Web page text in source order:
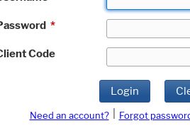
*
Code
Login
Need an account? Forgot